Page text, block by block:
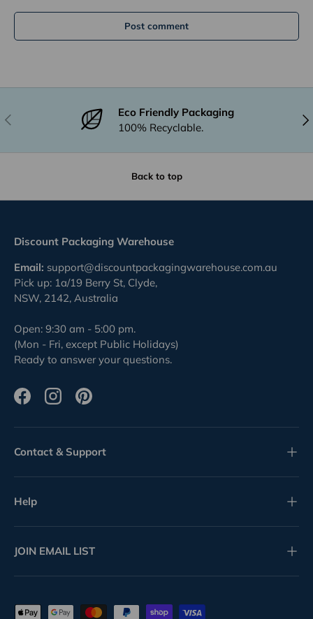
Post comment
Previous
Eco Friendly Packaging
100% Recyclable.
Back to top
Discount Packaging Warehouse
Email: support@discountpackagingwarehouse.com.au
Pick up: 1a/19 Berry St, Clyde,
NSW, 2142, Australia
Open: 9:30 am - 5:00 pm.
(Mon - Fri, except Public Holidays)
Ready to answer your questions.
FacebookInstagramPinterest
Contact & Support
Help
JOIN EMAIL LIST
Payment methods accepted